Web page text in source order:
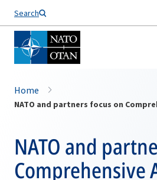
Search
Home
NATO and partners focus on
NATO and
Comprehensive